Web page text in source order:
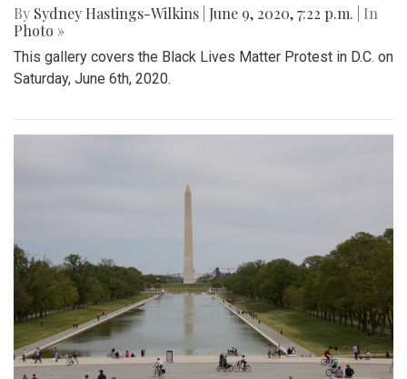
By Sydney Hastings-Wilkins June 9, 2020, 7:22 p.m.
| In
Photo »
This gallery covers the Black Lives Matter Protest in D.C. on
Saturday, June 6th, 2020.